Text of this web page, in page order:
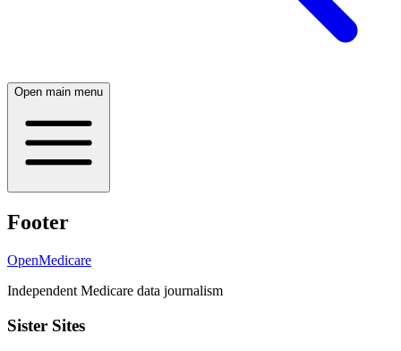
Open main menu
Footer
OpenMedicare
Independent Medicare data journalism
Sister Sites